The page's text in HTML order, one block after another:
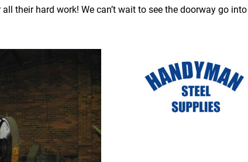
their hard work! We can’t wait to see the doorway go into